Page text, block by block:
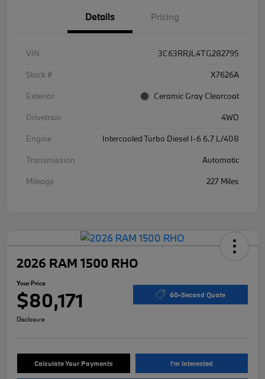
Details Pricing
VIN
3C63RRJL4TG282795
Stock #
X7626A
Exterior
Ceramic Gray Clearcoat
Drivetrain
4WD
Engine
Intercooled Turbo Diesel I-6 6.7 L/408
Transmission
Automatic
Mileage
227 Miles
2026 RAM 1500 RHO
Your Price
$80,171 60-Second Quote
Disclosure
Calculate Your Payments I'm Interested